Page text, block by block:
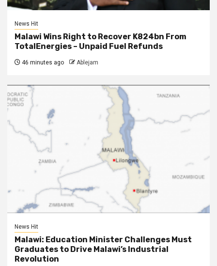
News Hit
Malawi Wins Right to Recover K824bn From
TotalEnergies – Unpaid Fuel Refunds
46 minutes ago Ablejam
News Hit
Malawi: Education Minister Challenges Must
Graduates to Drive Malawi’s Industrial
Revolution